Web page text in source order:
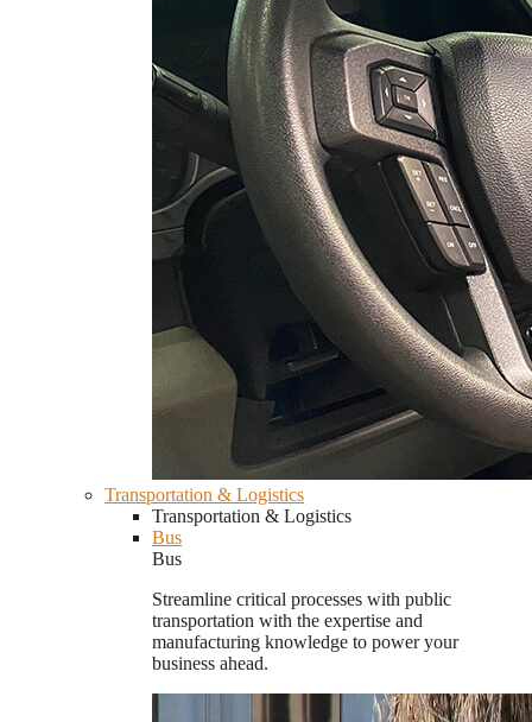
Transportation & Logistics
Transportation & Logistics
Bus
Bus
Streamline critical processes with public
transportation with the expertise and
manufacturing knowledge to power your
business ahead.